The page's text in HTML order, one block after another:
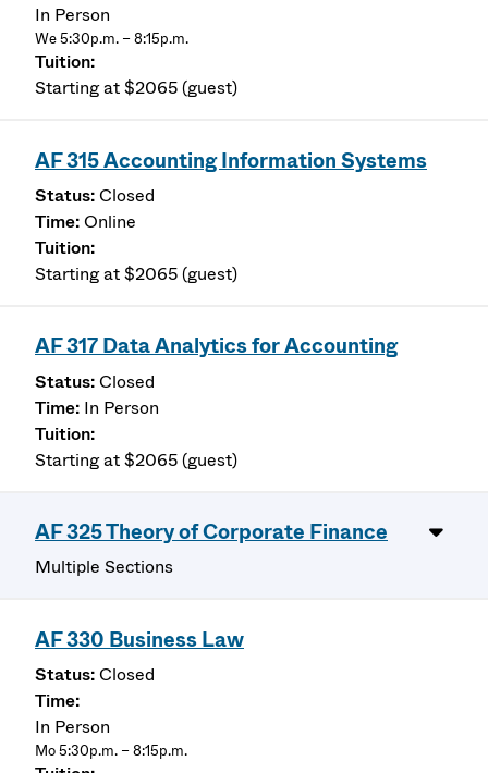
In Person
We 5:30p.m. – 8:15p.m.
Starting at $2065 (guest)
AF 315 Accounting Information Systems
Closed
Online
Starting at $2065 (guest)
AF 317 Data Analytics for Accounting
Closed
In Person
Starting at $2065 (guest)
AF 325 Theory of Corporate Finance
Multiple Sections
AF 330 Business Law
Closed
In Person
Mo 5:30p.m. – 8:15p.m.